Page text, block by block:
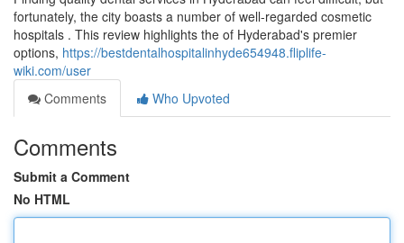
fortunately, the city boasts a number of well-regarded cosmetic
hospitals . This review highlights the of Hyderabad's premier
options, https://bestdentalhospitalinhyde654948.fliplife-
wiki.com/user
Comments
Who Upvoted
Comments
Submit a Comment
No HTML